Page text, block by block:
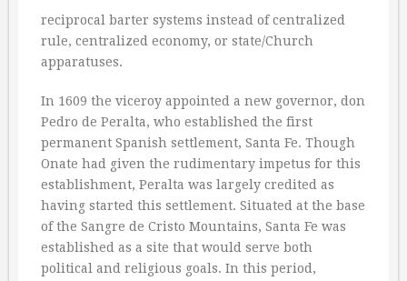
reciprocal barter systems instead of centralized
rule, centralized economy, or state/Church
apparatuses.
In 1609 the viceroy appointed a new governor, don
Pedro de Peralta, who established the first
permanent Spanish settlement, Santa Fe. Though
Onate had given the rudimentary impetus for this
establishment, Peralta was largely credited as
having started this settlement. Situated at the base
of the Sangre de Cristo Mountains, Santa Fe was
established as a site that would serve both
political and religious goals. In this period,